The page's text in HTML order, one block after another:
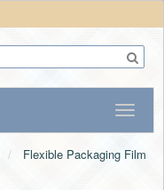
Flexible Packaging Film